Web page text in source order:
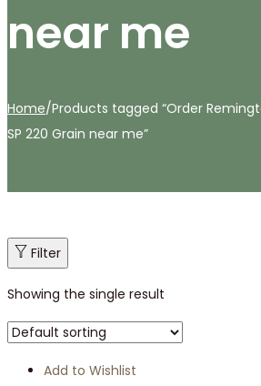
near me
Home/Products tagged “Order
SP 220 Grain near me”
Filter
Showing the single result
Add to Wishlist